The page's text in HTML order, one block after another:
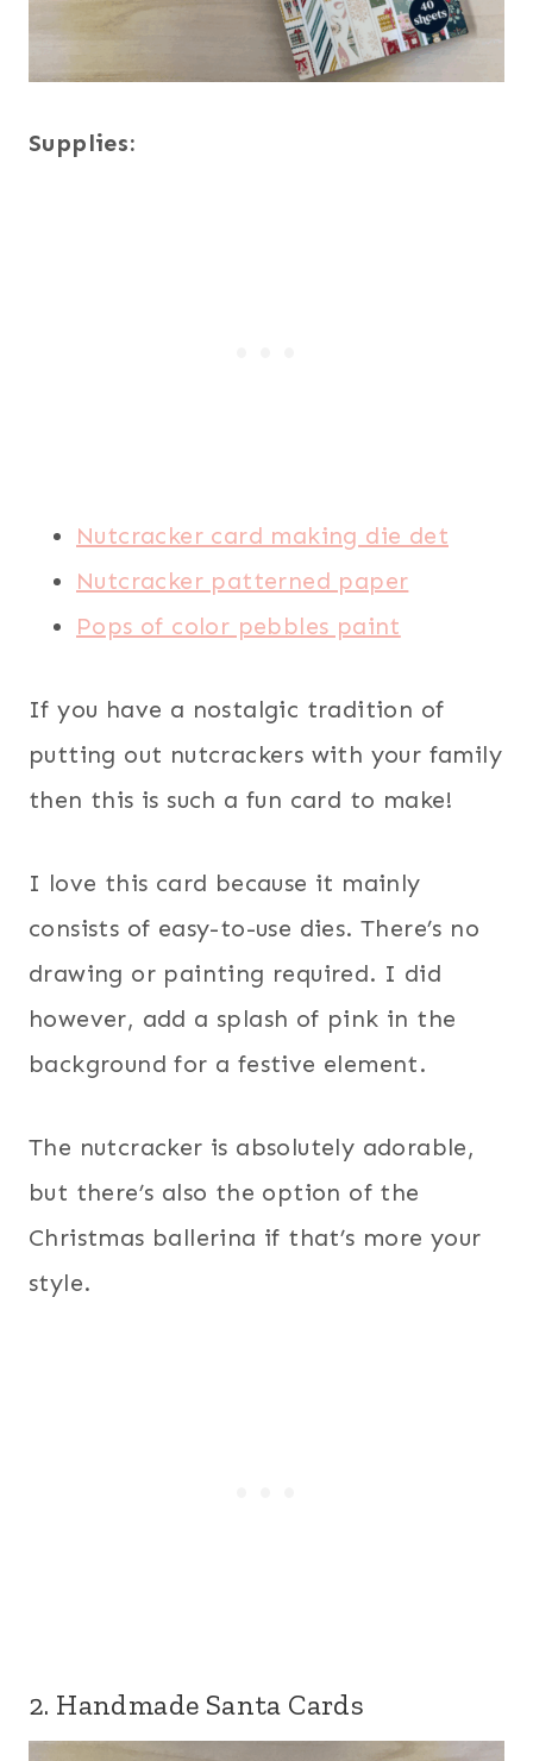
Supplies:
Nutcracker card making die det
Nutcracker patterned paper
Pops of color pebbles paint
If you have a nostalgic tradition of
putting out nutcrackers with your family
then this is such a fun card to make!
I love this card because it mainly
consists of easy-to-use dies. There’s no
drawing or painting required. I did
however, add a splash of pink in the
background for a festive element.
The nutcracker is absolutely adorable,
but there’s also the option of the
Christmas ballerina if that’s more your
style.
2. Handmade Santa Cards